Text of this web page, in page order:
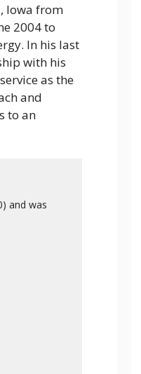
Iowa from
2004 to
In his last
with his
as the
and
to an
and was